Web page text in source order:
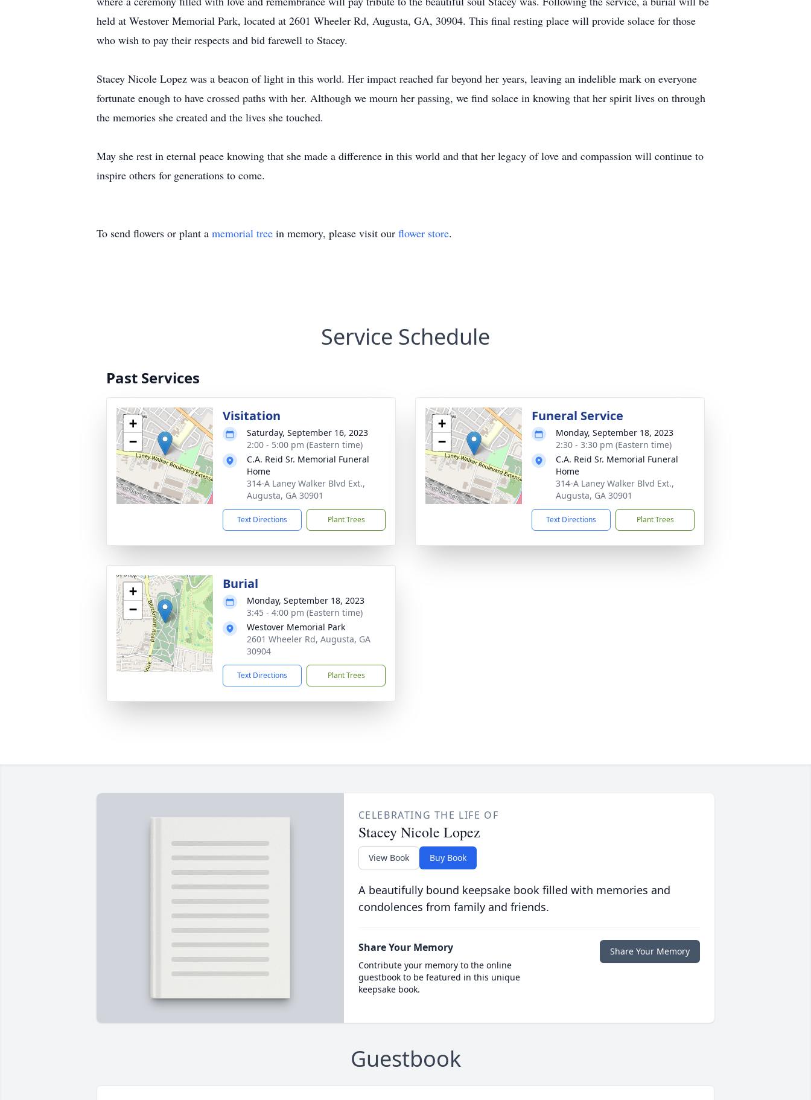
held at Westover Memorial Park, located at 2601 Wheeler Rd, Augusta, GA, 30904. This final resting place will provide solace for those
who wish to pay their respects and bid farewell to Stacey.
Stacey Nicole Lopez was a beacon of light in this world. Her impact reached far beyond her years, leaving an indelible mark on everyone
fortunate enough to have crossed paths with her. Although we mourn her passing, we find solace in knowing that her spirit lives on through
the memories she created and the lives she touched.
May she rest in eternal peace knowing that she made a difference in this world and that her legacy of love and compassion will continue to
inspire others for generations to come.
To send flowers or plant a memorial tree in memory, please visit our flower store.
Service Schedule
Past Services
+
−
Visitation
Saturday, September 16, 2023
2:00 - 5:00 pm (Eastern time)
C.A. Reid Sr. Memorial Funeral
Home
314-A Laney Walker Blvd Ext.,
Augusta, GA 30901
Text Directions Plant Trees
+
−
Funeral Service
Monday, September 18, 2023
2:30 - 3:30 pm (Eastern time)
C.A. Reid Sr. Memorial Funeral
Home
314-A Laney Walker Blvd Ext.,
Augusta, GA 30901
Text Directions Plant Trees
+
−
Burial
Monday, September 18, 2023
3:45 - 4:00 pm (Eastern time)
Westover Memorial Park
2601 Wheeler Rd, Augusta, GA
30904
Text Directions Plant Trees
CELEBRATING THE LIFE OF
Stacey Nicole Lopez
View Book Buy Book
A beautifully bound keepsake book filled with memories and
condolences from family and friends.
Share Your Memory
Contribute your memory to the online
guestbook to be featured in this unique
keepsake book.
Share Your Memory
Guestbook